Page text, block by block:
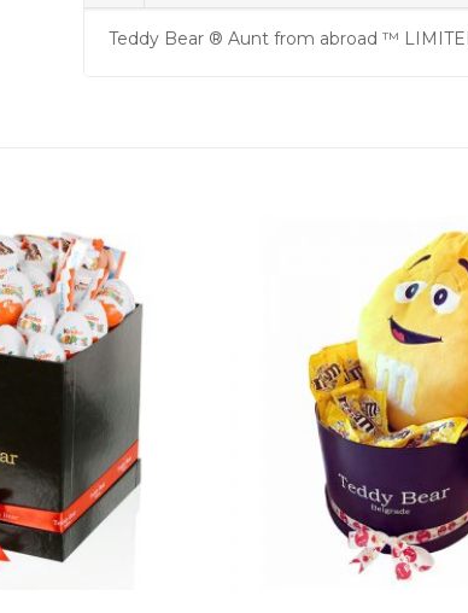
Teddy Bear ® Aunt from abroad ™